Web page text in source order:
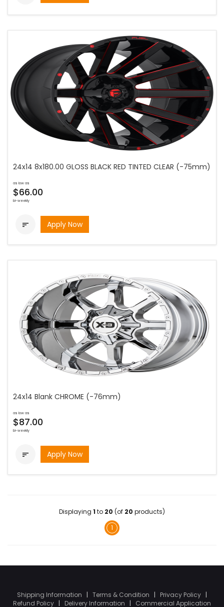
24x14 8x180.00 GLOSS BLACK RED TINTED CLEAR (-75mm)
as low as
$66.00
bi-weekly
 Apply Now
24x14 Blank CHROME (-76mm)
as low as
$87.00
bi-weekly
 Apply Now
Displaying 1 to 20 (of 20 products)
1
Shipping Information | Terms & Condition | Privacy Policy |
Refund Policy | Delivery Information | Commercial Application